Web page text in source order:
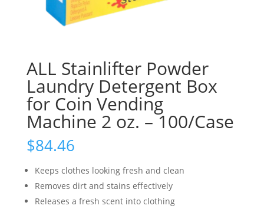
ALL Stainlifter Powder
Laundry Detergent Box
for Coin Vending
Machine 2 oz. – 100/Case
$84.46
Keeps clothes looking fresh and clean
Removes dirt and stains effectively
Releases a fresh scent into clothing